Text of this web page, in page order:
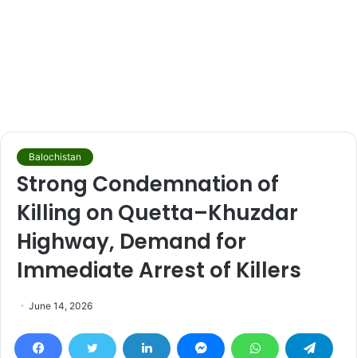
Balochistan
Strong Condemnation of
Killing on Quetta–Khuzdar
Highway, Demand for
Immediate Arrest of Killers
June 14, 2026